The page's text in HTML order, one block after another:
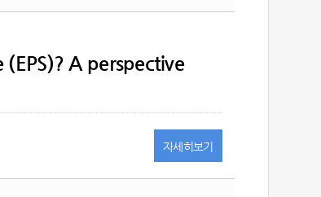
A perspective
자세히 보기